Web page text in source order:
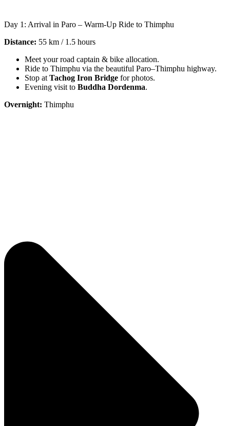
Day 1: Arrival in Paro – Warm-Up Ride to Thimphu
Distance: 55 km / 1.5 hours
Meet your road captain & bike allocation.
Ride to Thimphu via the beautiful Paro–Thimphu highway.
Stop at Tachog Iron Bridge for photos.
Evening visit to Buddha Dordenma.
Overnight: Thimphu